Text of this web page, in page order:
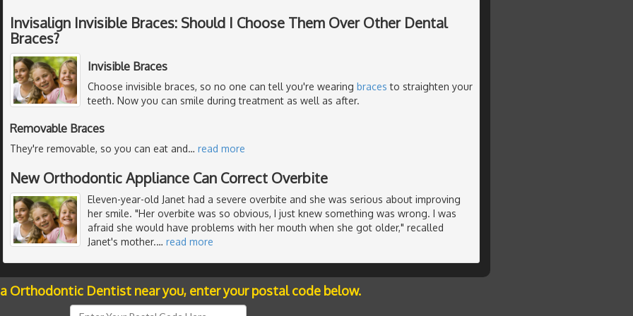
Invisalign Invisible Braces: Should I Choose Them Over Other Dental
Braces?
Invisible Braces
Choose invisible braces, so no one can tell you're wearing braces to straighten your
teeth. Now you can smile during treatment as well as after.
Removable Braces
They're removable, so you can eat and… read more
New Orthodontic Appliance Can Correct Overbite
Eleven-year-old Janet had a severe overbite and she was serious about improving
her smile. "Her overbite was so obvious, I just knew something was wrong. I was
afraid she would have problems with her mouth when she got older," recalled
Janet's mother.… read more
Orthodontic Dentist near you, enter your postal code below.